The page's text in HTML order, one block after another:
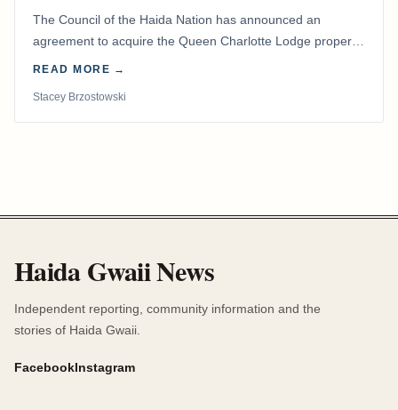
The Council of the Haida Nation has announced an
agreement to acquire the Queen Charlotte Lodge property
and equipment at Naden Harbour, marking a…
READ MORE →
Stacey Brzostowski
Haida Gwaii News
Independent reporting, community information and the
stories of Haida Gwaii.
FacebookInstagram